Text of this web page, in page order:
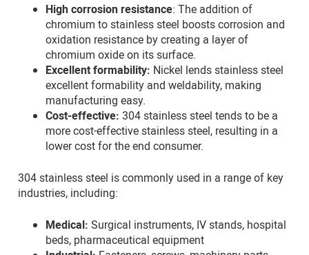
High corrosion resistance: The addition of
chromium to stainless steel boosts corrosion and
oxidation resistance by creating a layer of
chromium oxide on its surface.
Excellent formability: Nickel lends stainless steel
excellent formability and weldability, making
manufacturing easy.
Cost-effective: 304 stainless steel tends to be a
more cost-effective stainless steel, resulting in a
lower cost for the end consumer.
304 stainless steel is commonly used in a range of key
industries, including:
Medical: Surgical instruments, IV stands, hospital
beds, pharmaceutical equipment